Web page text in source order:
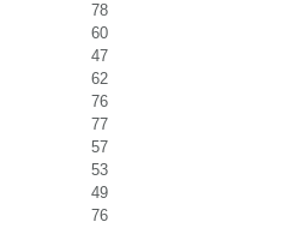
78
60
47
62
76
77
57
53
49
76